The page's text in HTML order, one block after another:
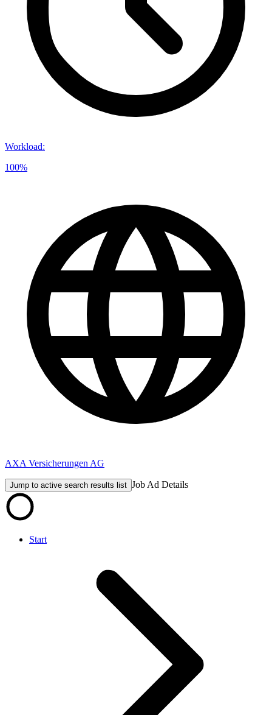
Workload:
100%
AXA Versicherungen AG
Jump to active search results list Job Ad Details
Start